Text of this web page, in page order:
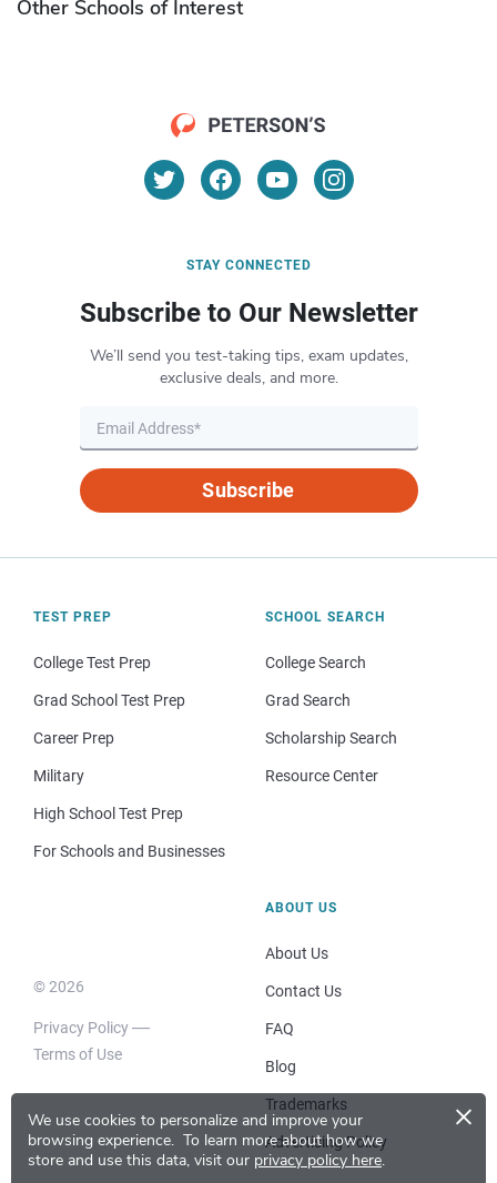
We use cookies to personalize and improve your
browsing experience. To learn more about how we
store and use this data, visit our privacy policy here.
×
Other Schools of Interest
STAY CONNECTED
Subscribe to Our Newsletter
We’ll send you test-taking tips, exam updates,
exclusive deals, and more.
Subscribe
TEST PREP
College Test Prep
Grad School Test Prep
Career Prep
Military
High School Test Prep
For Schools and Businesses
SCHOOL SEARCH
College Search
Grad Search
Scholarship Search
Resource Center
© 2026
Privacy Policy
Terms of Use
ABOUT US
About Us
Contact Us
FAQ
Blog
Trademarks
Advertising Policy